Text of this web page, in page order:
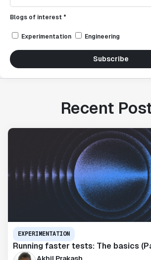
Blogs of interest *
Experimentation Engineering
Subscribe
Recent
EXPERIMENTATION
Running faster tests: The basics